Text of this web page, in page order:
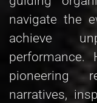
navigate the
achieve
pioneering
narratives,